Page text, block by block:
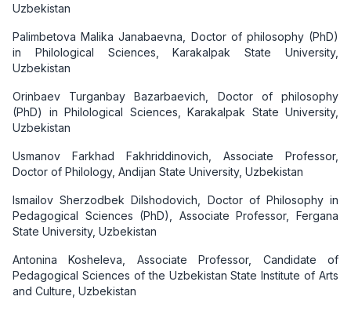
Uzbekistan
Palimbetova Malika Janabaevna, Doctor of philosophy (PhD)
in Philological Sciences, Karakalpak State University,
Uzbekistan
Orinbaev Turganbay Bazarbaevich, Doctor of philosophy
(PhD) in Philological Sciences, Karakalpak State University,
Uzbekistan
Usmanov Farkhad Fakhriddinovich, Associate Professor,
Doctor of Philology, Andijan State University, Uzbekistan
Ismailov Sherzodbek Dilshodovich, Doctor of Philosophy in
Pedagogical Sciences (PhD), Associate Professor, Fergana
State University, Uzbekistan
Antonina Kosheleva, Associate Professor, Candidate of
Pedagogical Sciences of the Uzbekistan State Institute of Arts
and Culture, Uzbekistan